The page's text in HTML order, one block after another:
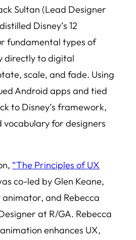
Sultan (Lead Designer
Disney’s 12
fundamental types of
directly to digital
scale, and fade. Using
Android apps and tied
to Disney’s framework,
for designers
“The Principles of UX
co-led by Glen Keane,
and Rebecca
at R/GA. Rebecca
enhances UX,